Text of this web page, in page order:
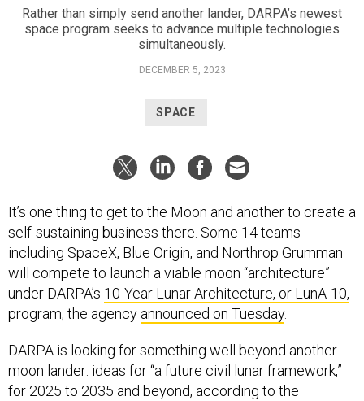
Rather than simply send another lander, DARPA’s newest
space program seeks to advance multiple technologies
simultaneously.
DECEMBER 5, 2023
SPACE
It’s one thing to get to the Moon and another to create a
self-sustaining business there. Some 14 teams
including SpaceX, Blue Origin, and Northrop Grumman
will compete to launch a viable moon “architecture”
under DARPA’s 10-Year Lunar Architecture, or LunA-10,
program, the agency announced on Tuesday.
DARPA is looking for something well beyond another
moon lander: ideas for “a future civil lunar framework,”
for 2025 to 2035 and beyond, according to the